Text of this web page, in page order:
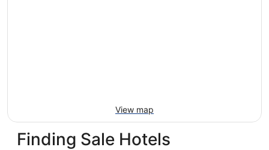
View map
Finding Sale Hotels